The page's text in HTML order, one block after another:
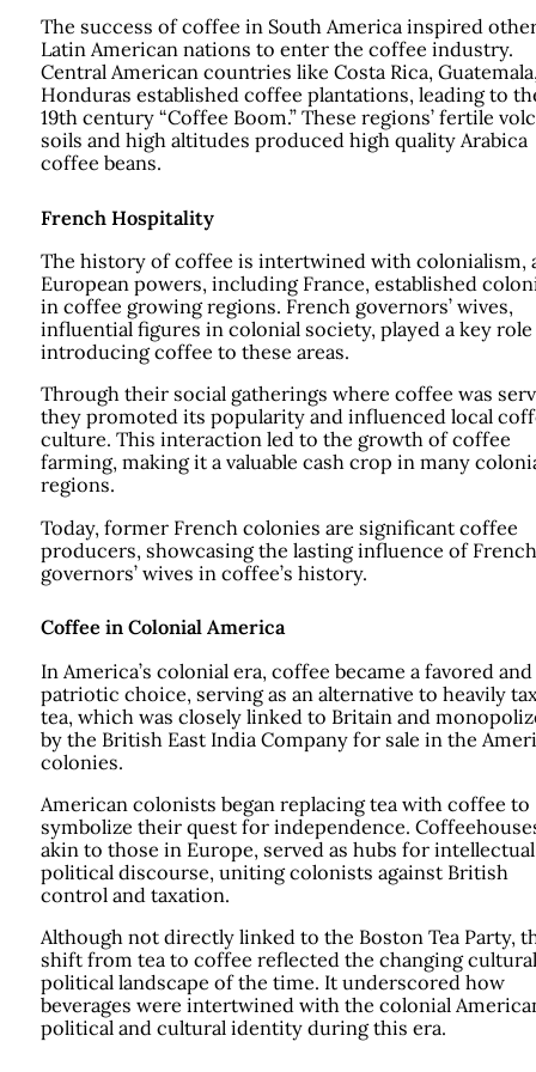
The success of coffee in South America inspired
Latin American nations to enter the coffee industry.
Central American countries like Costa Rica,
Honduras established coffee plantations, leading to
19th century “Coffee Boom.” These regions’ fertile
soils and high altitudes produced high quality Arabica
coffee beans.
French Hospitality
The history of coffee is intertwined with colonialism,
European powers, including France, established
in coffee growing regions. French governors’ wives,
influential figures in colonial society, played a key
introducing coffee to these areas.
Through their social gatherings where coffee was
they promoted its popularity and influenced local
culture. This interaction led to the growth of coffee
farming, making it a valuable cash crop in many
regions.
Today, former French colonies are significant coffee
producers, showcasing the lasting influence of French
governors’ wives in coffee’s history.
Coffee in Colonial America
In America’s colonial era, coffee became a favored and
patriotic choice, serving as an alternative to heavily
tea, which was closely linked to Britain and
by the British East India Company for sale in the
colonies.
American colonists began replacing tea with coffee to
symbolize their quest for independence.
akin to those in Europe, served as hubs for
political discourse, uniting colonists against British
control and taxation.
Although not directly linked to the Boston Tea Party,
shift from tea to coffee reflected the changing
political landscape of the time. It underscored how
beverages were intertwined with the colonial
political and cultural identity during this era.